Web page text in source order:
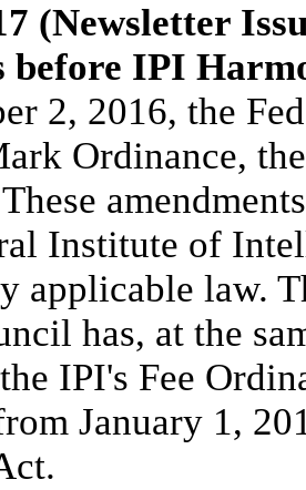
(Newsletter
before IPI
2, 2016, the
Ordinance,
Institute of
applicable law.
has, at the
IPI's Fee
January 1,